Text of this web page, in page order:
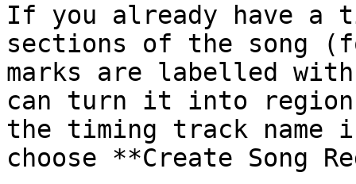
If you already have a
sections of the song
marks are labelled
can turn it into
the timing track name
choose **Create Song